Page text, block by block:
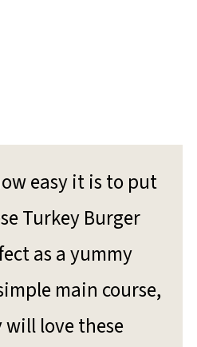
easy it is to put
Turkey Burger
as a yummy
main course,
love these